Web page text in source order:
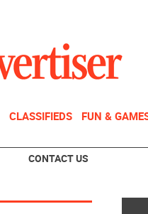
CLASSIFIEDS FUN &
CONTACT US